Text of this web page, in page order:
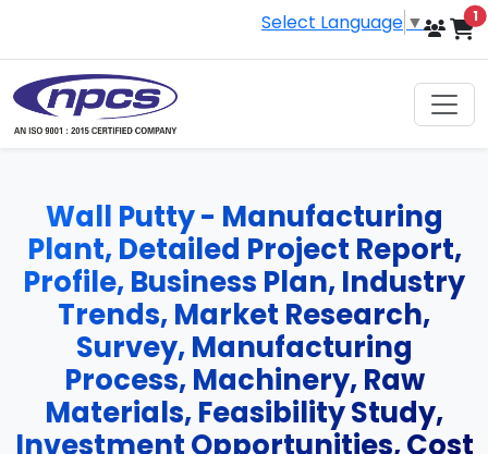
Select Language ▼ 1
Wall Putty - Manufacturing
Plant, Detailed Project Report,
Profile, Business Plan, Industry
Trends, Market Research,
Survey, Manufacturing
Process, Machinery, Raw
Materials, Feasibility Study,
Investment Opportunities, Cost